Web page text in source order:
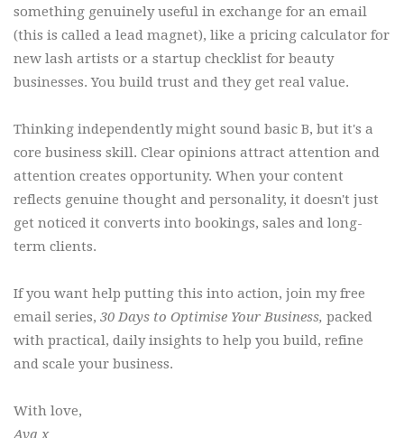
something genuinely useful in exchange for an email
(this is called a lead magnet), like a pricing calculator for
new lash artists or a startup checklist for beauty
businesses. You build trust and they get real value.
Thinking independently might sound basic B, but it's a
core business skill. Clear opinions attract attention and
attention creates opportunity. When your content
reflects genuine thought and personality, it doesn't just
get noticed it converts into bookings, sales and long-
term clients.
If you want help putting this into action, join my free
email series, 30 Days to Optimise Your Business, packed
with practical, daily insights to help you build, refine
and scale your business.
With love,
Ava x